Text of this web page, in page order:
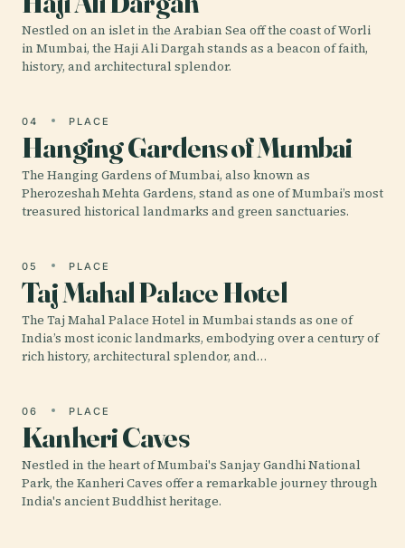
Nestled on an islet in the Arabian Sea off the coast of Worli
in Mumbai, the Haji Ali Dargah stands as a beacon of faith,
history, and architectural splendor.
04 PLACE
Hanging Gardens of Mumbai
The Hanging Gardens of Mumbai, also known as
Pherozeshah Mehta Gardens, stand as one of Mumbai’s most
treasured historical landmarks and green sanctuaries.
05 PLACE
Taj Mahal Palace Hotel
The Taj Mahal Palace Hotel in Mumbai stands as one of
India’s most iconic landmarks, embodying over a century of
rich history, architectural splendor, and…
06 PLACE
Kanheri Caves
Nestled in the heart of Mumbai's Sanjay Gandhi National
Park, the Kanheri Caves offer a remarkable journey through
India's ancient Buddhist heritage.